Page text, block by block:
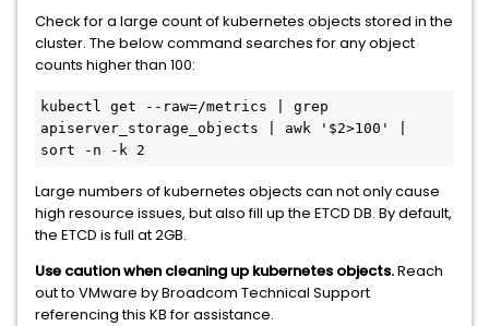
Check for a large count of kubernetes objects stored in the
cluster. The below command searches for any object
counts higher than 100:
kubectl get --raw=/metrics | grep
apiserver_storage_objects | awk '$2>100' |
sort -n -k 2
Large numbers of kubernetes objects can not only cause
high resource issues, but also fill up the ETCD DB. By default,
the ETCD is full at 2GB.
Use caution when cleaning up kubernetes objects.Reach
out to VMware by Broadcom Technical Support
referencing this KB for assistance.